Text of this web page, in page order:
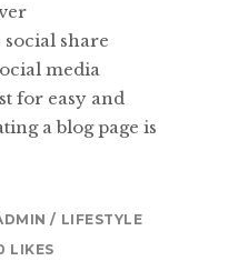
share
media
for easy and
a blog page is
LIFESTYLE
LIKES